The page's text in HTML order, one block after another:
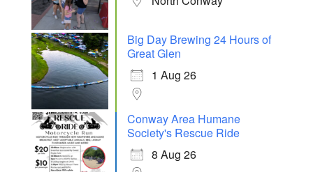
Big Day Brewing 24 Hours of
Great Glen
1 Aug 26
Conway Area Humane
Society's Rescue Ride
8 Aug 26